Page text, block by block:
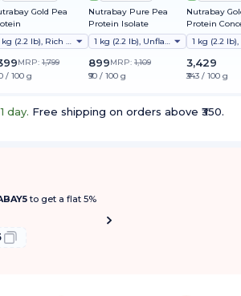
Gold Pea
1 kg (2.2 lb), Rich Chocolate Creme
MRP: 1,799
/ 100 g
Nutrabay Pure Pea
Protein Isolate
1 kg (2.2 lb), Unflavoured
899MRP: 1,109
₹90 / 100 g
Nutrabay
Protein
3,429
₹343 / 100 g
day. Free shipping on orders above ₹350.
to get a flat 5%